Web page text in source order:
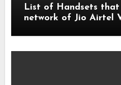
List of Handsets that
network of Jio Airtel